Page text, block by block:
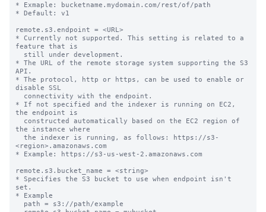
* Exmaple: bucketname.mydomain.com/rest/of/path
* Default: v1
remote.s3.endpoint = <URL>
* Currently not supported. This setting is related to a
feature that is
* The URL of the remote storage system supporting the S3
API.
* The protocol, http or https, can be used to enable or
disable SSL
* If not specified and the indexer is running on EC2,
the endpoint is
the instance where
<region>.amazonaws.com
* Example: https://s3-us-west-2.amazonaws.com
remote.s3.bucket_name = <string>
* Specifies the S3 bucket to use when endpoint isn't
set.
* Example